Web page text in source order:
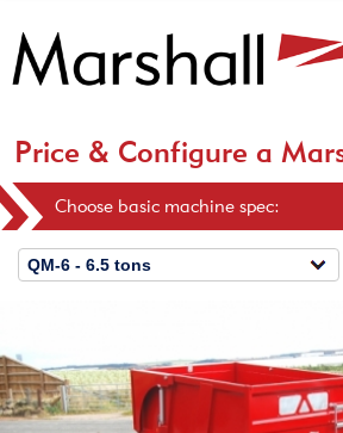
Price & Configure a
Choose basic machine spec: